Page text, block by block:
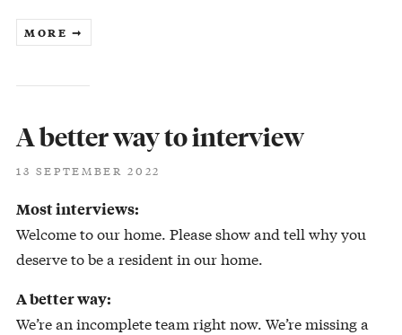
MORE ➞
A better way to interview
13 SEPTEMBER 2022
Most interviews:
Welcome to our home. Please show and tell why you
deserve to be a resident in our home.
A better way:
We’re an incomplete team right now. We’re missing a